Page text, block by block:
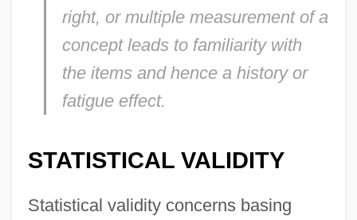
right, or multiple measurement of a
concept leads to familiarity with
the items and hence a history or
fatigue effect.
STATISTICAL VALIDITY
Statistical validity concerns basing